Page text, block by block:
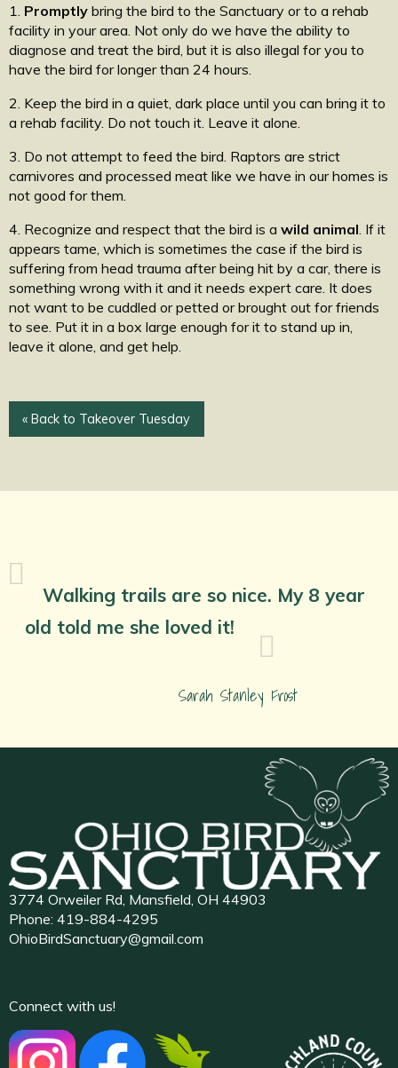
1. Promptly bring the bird to the Sanctuary or to a rehab
facility in your area. Not only do we have the ability to
diagnose and treat the bird, but it is also illegal for you to
have the bird for longer than 24 hours.
2. Keep the bird in a quiet, dark place until you can bring it to
a rehab facility. Do not touch it. Leave it alone.
3. Do not attempt to feed the bird. Raptors are strict
carnivores and processed meat like we have in our homes is
not good for them.
4. Recognize and respect that the bird is a wild animal . If it
appears tame, which is sometimes the case if the bird is
suffering from head trauma after being hit by a car, there is
something wrong with it and it needs expert care. It does
not want to be cuddled or petted or brought out for friends
to see. Put it in a box large enough for it to stand up in,
leave it alone, and get help.
« Back to Takeover Tuesday
Walking trails are so nice. My 8 year
old told me she loved it!
Sarah Stanley Frost
3774 Orweiler Rd, Mansfield, OH 44903
Phone: 419-884-4295
OhioBirdSanctuary@gmail.com
Connect with us!